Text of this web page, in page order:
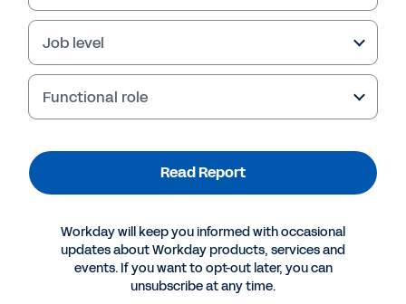
Failed to fetch
Job level
Functional role
Read Report
Workday will keep you informed with occasional
updates about Workday products, services and
events. If you want to opt-out later, you can
unsubscribe at any time.